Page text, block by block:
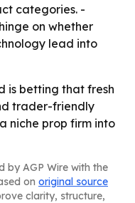
categories. -
on whether
lead into
is betting that fresh
trader-friendly
niche prop firm into
by AGP Wire with the
on original source
clarity, structure,